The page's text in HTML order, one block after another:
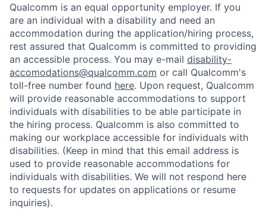
Qualcomm is an equal opportunity employer. If you
are an individual with a disability and need an
accommodation during the application/hiring process,
rest assured that Qualcomm is committed to providing
an accessible process. You may e-mail disability-
accomodations@qualcomm.com or call Qualcomm's
toll-free number found here. Upon request, Qualcomm
will provide reasonable accommodations to support
individuals with disabilities to be able participate in
the hiring process. Qualcomm is also committed to
making our workplace accessible for individuals with
disabilities. (Keep in mind that this email address is
used to provide reasonable accommodations for
individuals with disabilities. We will not respond here
to requests for updates on applications or resume
inquiries).